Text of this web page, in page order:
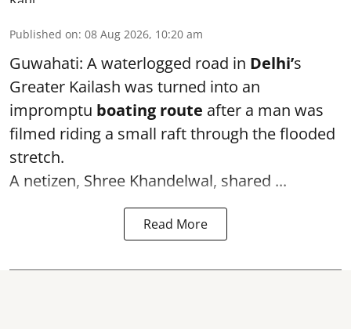
Published on: 08 Aug 2026, 10:20 am
Guwahati: A waterlogged road in Delhi’s
Greater Kailash was turned into an
impromptu boating route after a man was
filmed riding a small raft through the flooded
stretch.
A netizen, Shree Khandelwal, shared ...
Read More